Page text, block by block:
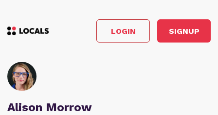
LOGIN SIGNUP
Alison Morrow